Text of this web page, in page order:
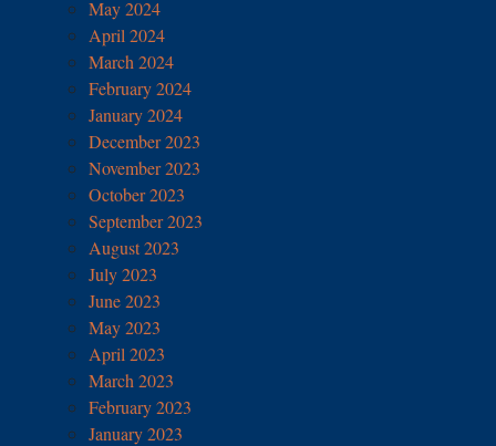
May 2024
April 2024
March 2024
February 2024
January 2024
December 2023
November 2023
October 2023
September 2023
August 2023
July 2023
June 2023
May 2023
April 2023
March 2023
February 2023
January 2023